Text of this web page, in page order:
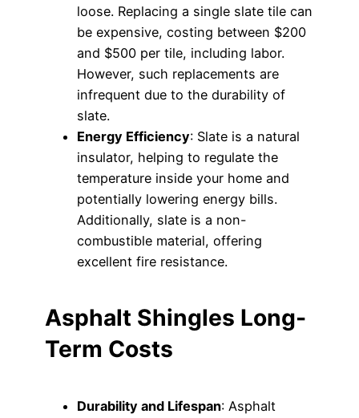
loose. Replacing a single slate tile can
be expensive, costing between $200
and $500 per tile, including labor.
However, such replacements are
infrequent due to the durability of
slate.
Energy Efficiency: Slate is a natural
insulator, helping to regulate the
temperature inside your home and
potentially lowering energy bills.
Additionally, slate is a non-
combustible material, offering
excellent fire resistance.
Asphalt Shingles Long-
Term Costs
Durability and Lifespan: Asphalt